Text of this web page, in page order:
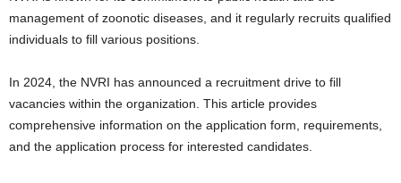
management of zoonotic diseases, and it regularly recruits qualified
individuals to fill various positions.
In 2024, the NVRI has announced a recruitment drive to fill
vacancies within the organization. This article provides
comprehensive information on the application form, requirements,
and the application process for interested candidates.